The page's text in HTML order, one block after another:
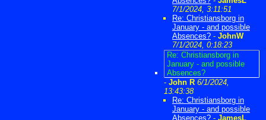
7/1/2024, 3:11:51
Re: Christiansborg in
January - and possible
Absences? - JohnW
7/1/2024, 0:18:23
Re: Christiansborg in
January - and possible
Absences?
- John R 6/1/2024,
13:43:38
Re: Christiansborg in
January - and possible
Absences? - JamesL